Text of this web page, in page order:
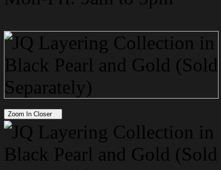
Zoom In Closer